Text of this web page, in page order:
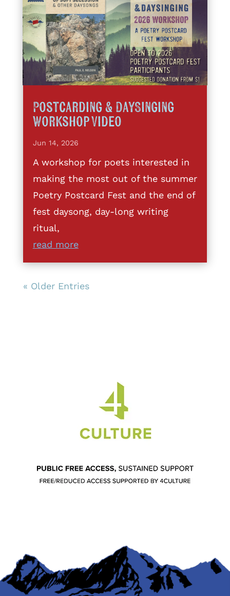
Postcarding & DaySinging
Workshop Video
Jun 14, 2026
A workshop for poets interested in
making the most out of the summer
Poetry Postcard Fest and the end of
fest daysong, day-long writing
ritual,
read more
« Older Entries